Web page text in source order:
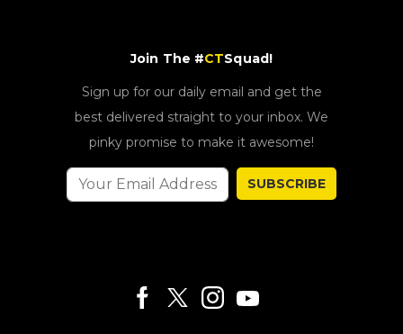
Join The #CTSquad!
Sign up for our daily email and get the
best delivered straight to your inbox. We
pinky promise to make it awesome!
SUBSCRIBE